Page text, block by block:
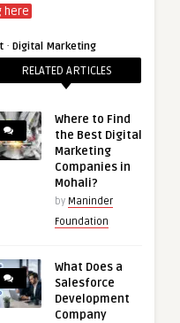
here
· Digital Marketing
RELATED ARTICLES
Where to Find
the Best Digital
Marketing
Companies in
Mohali?
by Maninder
Foundation
What Does a
Salesforce
Development
Company